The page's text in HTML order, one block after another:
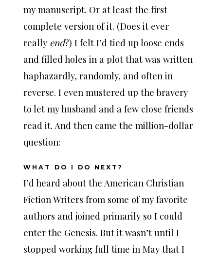
my manuscript. Or at least the first
complete version of it. (Does it ever
really end?) I felt I’d tied up loose ends
and filled holes in a plot that was written
haphazardly, randomly, and often in
reverse. I even mustered up the bravery
to let my husband and a few close friends
read it. And then came the million-dollar
question:
WHAT DO I DO NEXT?
I’d heard about the American Christian
Fiction Writers from some of my favorite
authors and joined primarily so I could
enter the Genesis. But it wasn’t until I
stopped working full time in May that I